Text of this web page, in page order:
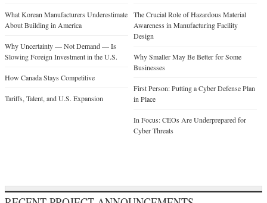
What Korean Manufacturers Underestimate
About Building in America
Why Uncertainty — Not Demand — Is
Slowing Foreign Investment in the U.S.
How Canada Stays Competitive
Tariffs, Talent, and U.S. Expansion
The Crucial Role of Hazardous Material
Awareness in Manufacturing Facility
Design
Why Smaller May Be Better for Some
Businesses
First Person: Putting a Cyber Defense Plan
in Place
In Focus: CEOs Are Underprepared for
Cyber Threats